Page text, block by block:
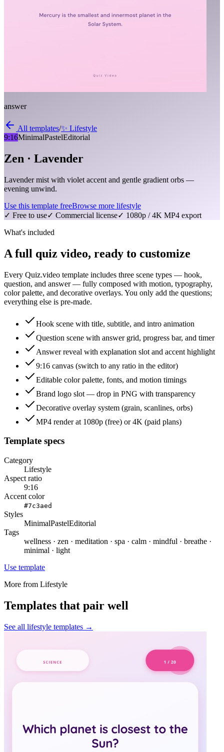
answer
All templates/✨ Lifestyle
9:16MinimalPastelEditorial
Zen · Lavender
Lavender mist with violet accent and gentle gradient orbs —
evening unwind.
Use this template freeBrowse more lifestyle
✓ Free to use✓ Commercial license✓ 1080p / 4K MP4 export
What's included
A full quiz video, ready to customize
Every Quiz.video template includes three scene types — hook,
question, and answer — fully composed with motion, typography,
color palette, and decorative overlays. You only add the questions;
everything else is pre-made.
Hook scene with title, subtitle, and intro animation
Question scene with answer grid, progress bar, and timer
Answer reveal with explanation slot and accent highlight
9:16 canvas (switch to any ratio in the editor)
Editable color palette, fonts, and motion timings
Brand logo slot — drop in PNG with transparency
Decorative overlay system (grain, scanlines, orbs)
MP4 render at 1080p (free) or 4K (paid plans)
Template specs
Category
Lifestyle
Aspect ratio
9:16
Accent color
#7c3aed
Styles
MinimalPastelEditorial
Tags
wellness · zen · meditation · spa · calm · mindful · breathe ·
minimal · light
Use template
More from Lifestyle
Templates that pair well
See all lifestyle templates →